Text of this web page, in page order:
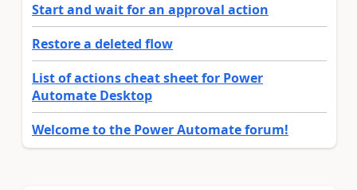
Start and wait for an approval action
Restore a deleted flow
List of actions cheat sheet for Power
Automate Desktop
Welcome to the Power Automate forum!